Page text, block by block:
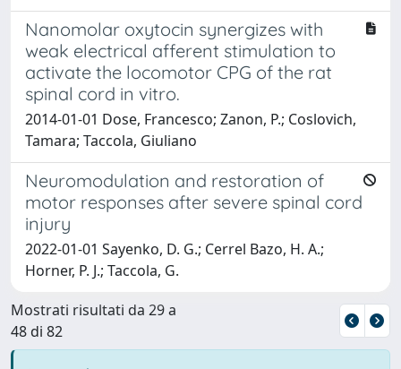
Nanomolar oxytocin synergizes with
weak electrical afferent stimulation to
activate the locomotor CPG of the rat
spinal cord in vitro.
2014-01-01 Dose, Francesco; Zanon, P.; Coslovich,
Tamara; Taccola, Giuliano
Neuromodulation and restoration of
motor responses after severe spinal cord
injury
2022-01-01 Sayenko, D. G.; Cerrel Bazo, H. A.;
Horner, P. J.; Taccola, G.
Mostrati risultati da 29 a
48 di 82